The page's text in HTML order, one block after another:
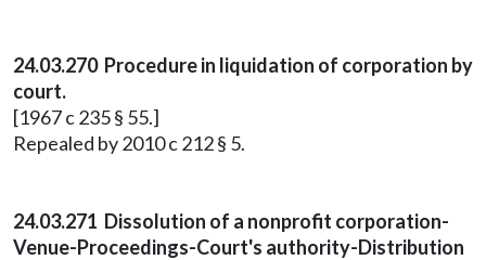
24.03.270 Procedure in liquidation of corporation by
court.
[1967 c 235 § 55.]
Repealed by 2010 c 212 § 5.
24.03.271 Dissolution of a nonprofit corporation-
Venue-Proceedings-Court's authority-Distribution